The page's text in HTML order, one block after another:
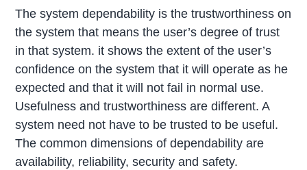
The system dependability is the trustworthiness on
the system that means the user’s degree of trust
in that system. it shows the extent of the user’s
confidence on the system that it will operate as he
expected and that it will not fail in normal use.
Usefulness and trustworthiness are different. A
system need not have to be trusted to be useful.
The common dimensions of dependability are
availability, reliability, security and safety.